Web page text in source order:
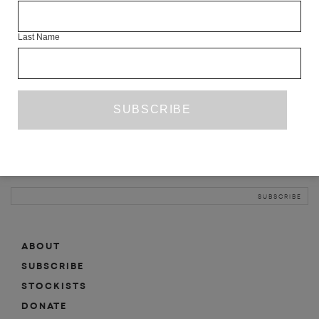
ABOUT
SUBSCRIBE
MAILING LIST
ABOUT
SUBSCRIBE
STOCKISTS
DONATE
Last Name